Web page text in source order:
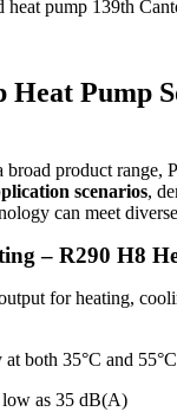
Heat Pump
broad product range,
scenarios,
can meet
– R290 H8
for heating,
both 35°C and
low as 35 dB(A)